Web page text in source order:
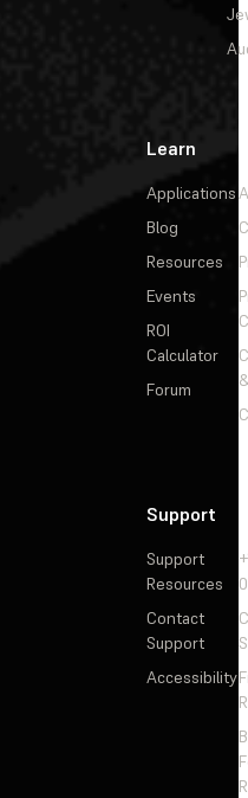
Learn
Applications
Blog
Resources
Events
ROI
Calculator
Forum
Support
Support
Resources
Contact
Support
Accessibility